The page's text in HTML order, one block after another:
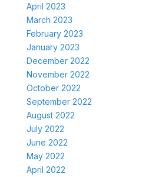
April 2023
March 2023
February 2023
January 2023
December 2022
November 2022
October 2022
September 2022
August 2022
July 2022
June 2022
May 2022
April 2022